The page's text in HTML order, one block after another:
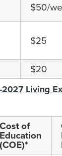
$50/
$25
$20
Living
Cost of
Education
(COE)*